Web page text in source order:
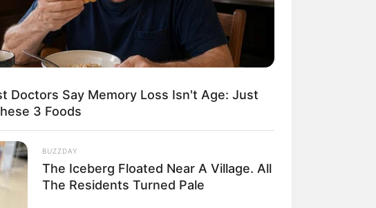
Doctors Say Memory Loss Isn't Age: Just
3 Foods
BUZZDAY
The Iceberg Floated Near A Village. All
The Residents Turned Pale